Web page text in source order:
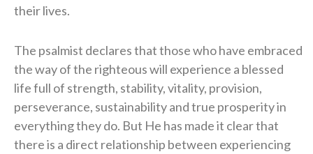
their lives.
The psalmist declares that those who have embraced
the way of the righteous will experience a blessed
life full of strength, stability, vitality, provision,
perseverance, sustainability and true prosperity in
everything they do. But He has made it clear that
there is a direct relationship between experiencing